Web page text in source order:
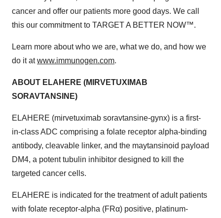
cancer and offer our patients more good days. We call
this our commitment to TARGET A BETTER NOW™.
Learn more about who we are, what we do, and how we
do it atwww.immunogen.com.
ABOUT ELAHERE (MIRVETUXIMAB
SORAVTANSINE)
ELAHERE (mirvetuximab soravtansine-gynx) is a first-
in-class ADC comprising a folate receptor alpha-binding
antibody, cleavable linker, and the maytansinoid payload
DM4, a potent tubulin inhibitor designed to kill the
targeted cancer cells.
ELAHERE is indicated for the treatment of adult patients
with folate receptor-alpha (FRα) positive, platinum-